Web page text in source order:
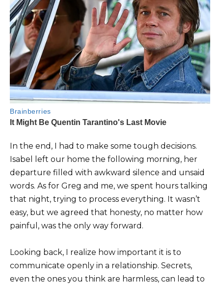
In the end, I had to make some tough decisions.
Isabel left our home the following morning, her
departure filled with awkward silence and unsaid
words. As for Greg and me, we spent hours talking
that night, trying to process everything. It wasn’t
easy, but we agreed that honesty, no matter how
painful, was the only way forward.
Looking back, I realize how important it is to
communicate openly in a relationship. Secrets,
even the ones you think are harmless, can lead to